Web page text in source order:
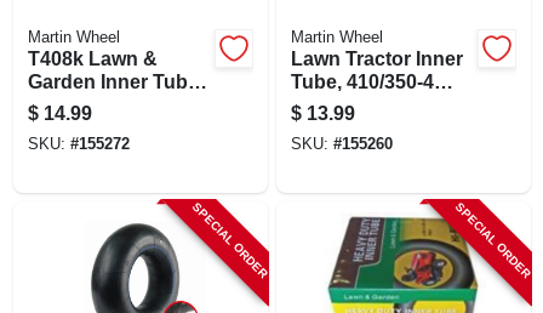
Martin Wheel
T408k Lawn &
Garden Inner Tube,
4.80/4.00-8 With
Tr13 Valve Stem
$ 14.99
SKU: #155272
Martin Wheel
Lawn Tractor Inner
Tube, 410/350-4
Tr87, Butyl Rubber,
Model T354k
$ 13.99
SKU: #155260
SPECIAL ORDER SPECIAL ORDER